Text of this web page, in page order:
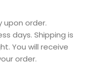
upon order.
days. Shipping is
You will receive
order.